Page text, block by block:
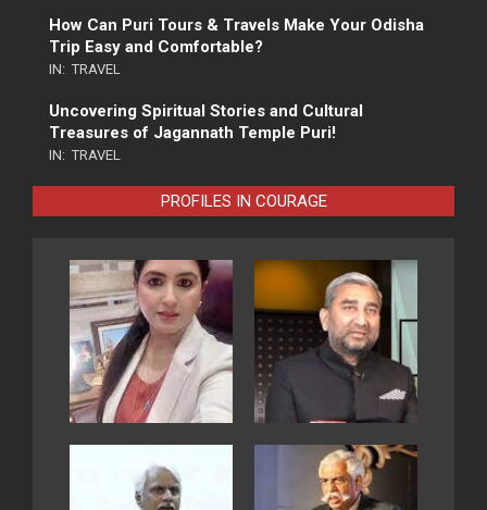
How Can Puri Tours & Travels Make Your Odisha
Trip Easy and Comfortable?
IN: TRAVEL
Uncovering Spiritual Stories and Cultural
Treasures of Jagannath Temple Puri!
IN: TRAVEL
PROFILES IN COURAGE